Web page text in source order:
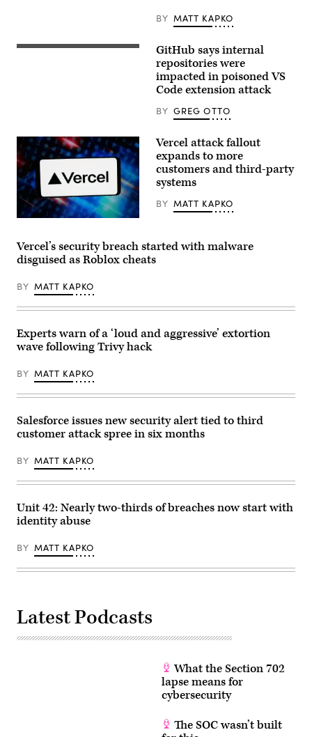
BY MATT KAPKO
PARIS,
the
GitHub
logo
is
seen
on
the
screen
of
in
front
of
computer
screen
showing
logo
on
June
2018
Paris,
(Photo
Illustration
by
GitHub says internal
repositories were
impacted in poisoned VS
Code extension attack
BY GREG OTTO
Vercel attack fallout
expands to more
customers and third-party
systems
BY MATT KAPKO
Vercel’s security breach started with malware
disguised as Roblox cheats
BY MATT KAPKO
Experts warn of a ‘loud and aggressive’ extortion
wave following Trivy hack
BY MATT KAPKO
Salesforce issues new security alert tied to third
customer attack spree in six months
BY MATT KAPKO
Unit 42: Nearly two-thirds of breaches now start with
identity abuse
BY MATT KAPKO
Latest Podcasts
What the Section 702
lapse means for
cybersecurity
The SOC wasn’t built